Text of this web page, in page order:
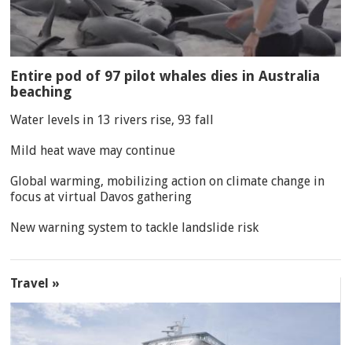
Entire pod of 97 pilot whales dies in Australia
beaching
Water levels in 13 rivers rise, 93 fall
Mild heat wave may continue
Global warming, mobilizing action on climate change in
focus at virtual Davos gathering
New warning system to tackle landslide risk
Travel »